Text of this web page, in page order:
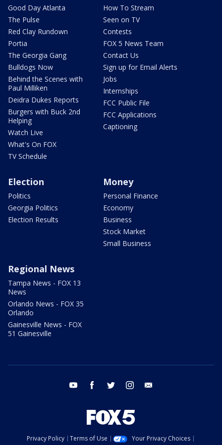
Good Day Atlanta
The Pulse
Red Clay Rundown
Portia
The Georgia Gang
Bulldogs Now
Behind the Scenes with
Paul Milliken
Deidra Dukes Reports
Burgers with Buck 2nd
Helping
Watch Live
What's On FOX
TV Schedule
How To Stream
Seen on TV
Contests
FOX 5 News Team
Contact Us
Sign up for Email Alerts
Jobs
Internships
FCC Public File
FCC Applications
Captioning
Election
Politics
Georgia Politics
Election Results
Money
Personal Finance
Economy
Business
Stock Market
Small Business
Regional News
Tampa News - FOX 13
News
Orlando News - FOX 35
Orlando
Gainesville News - FOX
51 Gainesville
youtube facebook twitter instagram
Privacy Policy Terms of Use
Your Privacy Choices